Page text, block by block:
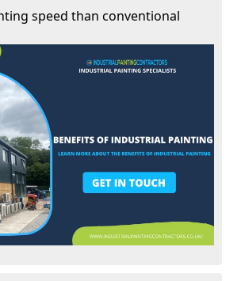
speed than conventional